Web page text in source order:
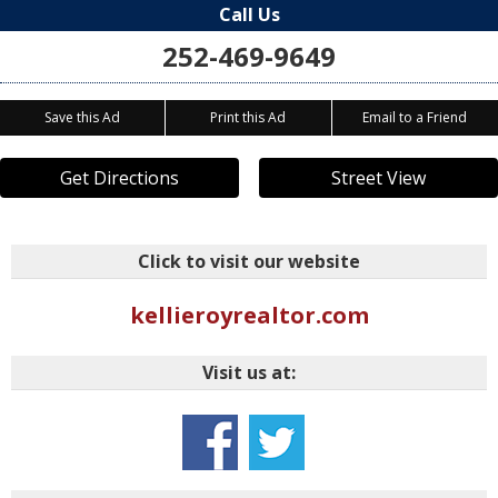
Call Us
252-469-9649
Save this Ad Print this Ad Email to a Friend
Get Directions Street View
Click to visit our website
kellieroyrealtor.com
Visit us at: